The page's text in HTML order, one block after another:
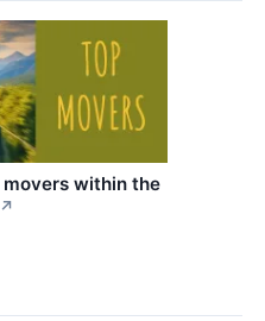
within the
↗